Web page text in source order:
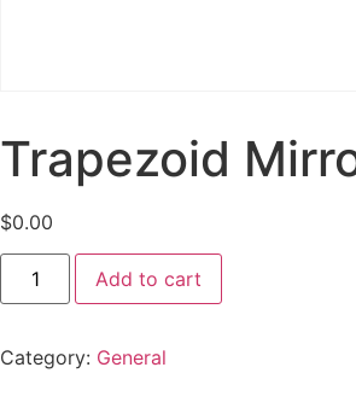
Trapezoid
$0.00
Add to cart
Category: General